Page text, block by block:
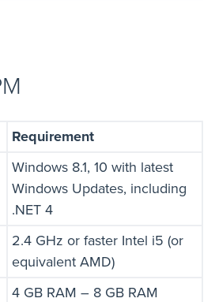
Requirement
Windows 8.1, 10 with latest
Windows Updates, including
.NET 4
2.4 GHz or faster Intel i5 (or
equivalent AMD)
4 GB RAM – 8 GB RAM